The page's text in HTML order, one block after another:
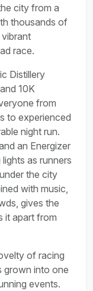
city from a
thousands of
race.
Distillery
10K
from
to experienced
night run.
an Energizer
as runners
the city
with music,
gives the
it apart from
of racing
grown into one
events.